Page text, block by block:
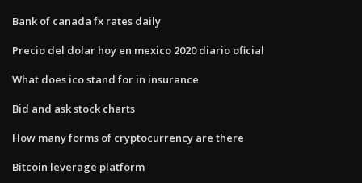
Bank of canada fx rates daily
Precio del dolar hoy en mexico 2020 diario oficial
What does ico stand for in insurance
Bid and ask stock charts
How many forms of cryptocurrency are there
Bitcoin leverage platform